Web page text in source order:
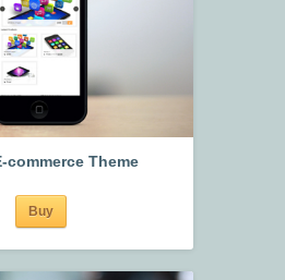
commerce Theme
Buy